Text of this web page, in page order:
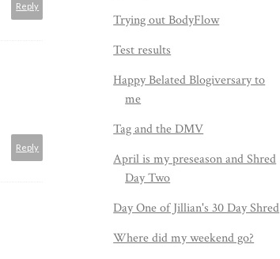
Reply
Reply
Trying out BodyFlow
Test results
Happy Belated Blogiversary to
me
Tag and the DMV
April is my preseason and Shred
Day Two
Day One of Jillian's 30 Day Shred
Where did my weekend go?